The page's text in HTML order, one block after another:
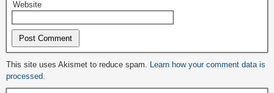
Website
Alternative:
This site uses Akismet to reduce spam. Learn how your comment data is
processed.